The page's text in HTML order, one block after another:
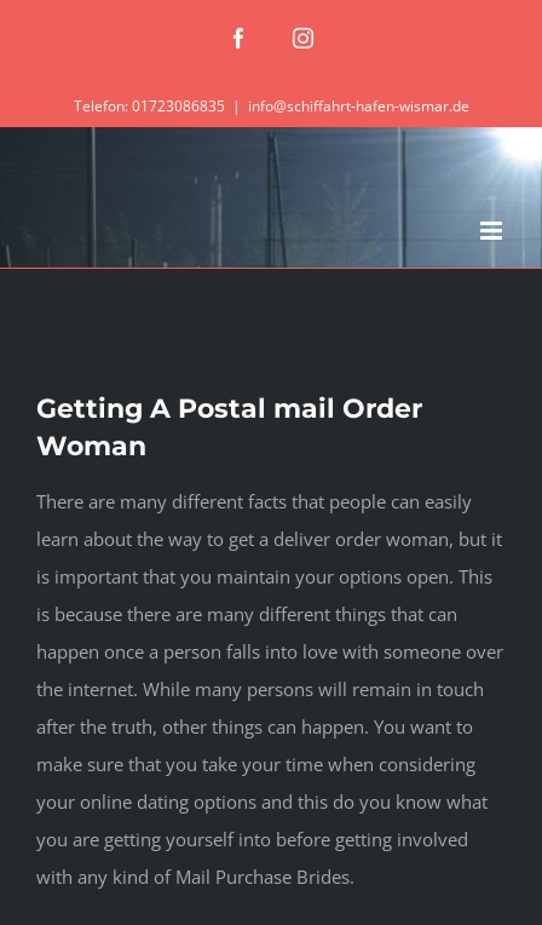
FacebookInstagram
Telefon: 01723086835 | info@schiffahrt-hafen-wismar.de
Getting A Postal mail Order
Woman
There are many different facts that people can easily
learn about the way to get a deliver order woman, but it
is important that you maintain your options open. This
is because there are many different things that can
happen once a person falls into love with someone over
the internet. While many persons will remain in touch
after the truth, other things can happen. You want to
make sure that you take your time when considering
your online dating options and this do you know what
you are getting yourself into before getting involved
with any kind of Mail Purchase Brides.